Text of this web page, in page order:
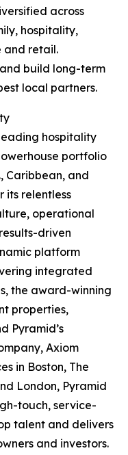
across
hospitality,
and retail.
build long-term
local partners.
hospitality
portfolio
Caribbean, and
its relentless
operational
driven
platform
integrated
the award-winning
properties,
Pyramid’s
Axiom
in Boston, The
London, Pyramid
touch, service-
talent and delivers
and investors.